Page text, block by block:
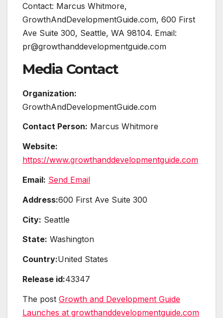
Contact: Marcus Whitmore,
GrowthAndDevelopmentGuide.com, 600 First
Ave Suite 300, Seattle, WA 98104. Email:
pr@growthanddevelopmentguide.com
Media Contact
Organization:
GrowthAndDevelopmentGuide.com
Contact Person: Marcus Whitmore
Website:
https://www.growthanddevelopmentguide.com
Email: Send Email
Address:600 First Ave Suite 300
City: Seattle
State: Washington
Country:United States
Release id:43347
The post Growth and Development Guide
Launches at growthanddevelopmentguide.com